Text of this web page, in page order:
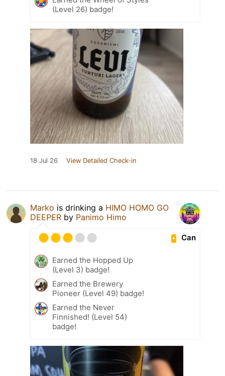
(Level 26) badge!
18 Jul 26 View Detailed Check-in
Marko is drinking a HIMO HOMO GO
DEEPER by Panimo Himo
Can
Earned the Hopped Up
(Level 3) badge!
Earned the Brewery
Pioneer (Level 49) badge!
Earned the Never
Finnished! (Level 54)
badge!